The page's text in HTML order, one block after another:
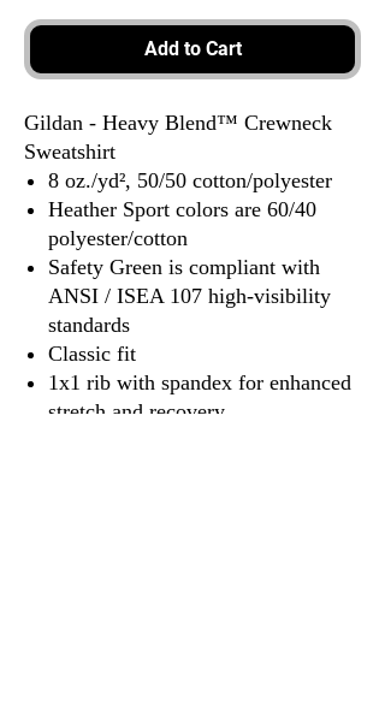
Add to Cart
Gildan - Heavy Blend™ Crewneck
Sweatshirt
8 oz./yd², 50/50 cotton/polyester
Heather Sport colors are 60/40
polyester/cotton
Safety Green is compliant with
ANSI / ISEA 107 high-visibility
standards
Classic fit
1x1 rib with spandex for enhanced
stretch and recovery